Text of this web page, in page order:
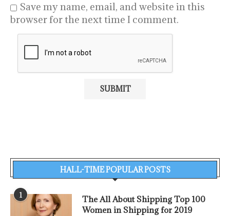
Save my name, email, and website in this
browser for the next time I comment.
HALL-TIME POPULAR POSTS
1
The All About Shipping Top 100
Women in Shipping for 2019